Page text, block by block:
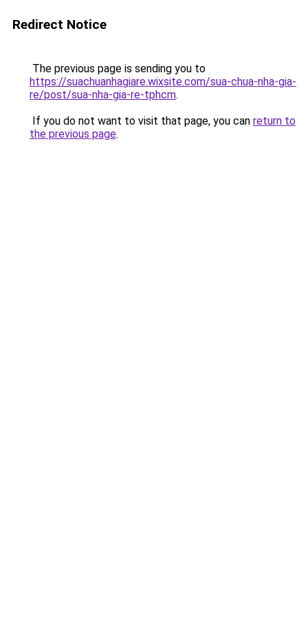
Redirect Notice
The previous page is sending you to
https://suachuanhagiare.wixsite.com/sua-chua-nha-gia-
re/post/sua-nha-gia-re-tphcm.
If you do not want to visit that page, you can return to
the previous page.